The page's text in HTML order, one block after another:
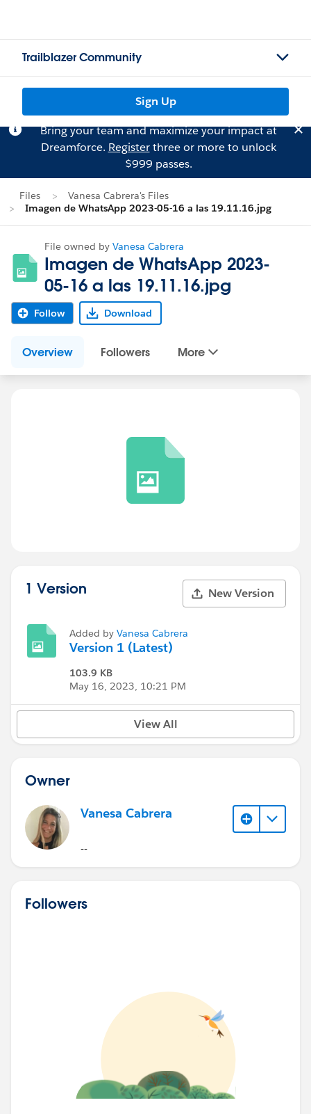
Trailblazer Community
Sign Up
Bring your team and maximize your impact at
Dreamforce. Registerthree or more to unlock
$999 passes.
Files
Vanesa Cabrera's Files
Imagen de WhatsApp 2023-05-16 a las 19.11.16.jpg
File owned by Vanesa Cabrera
Imagen de WhatsApp 2023-
05-16 a las 19.11.16.jpg
Follow Download
Overview Followers More
1 Version New Version
Added by Vanesa Cabrera
Version 1 (Latest)
103.9 KB
May 16, 2023, 10:21 PM
View All
Owner
Vanesa Cabrera
--
Followers